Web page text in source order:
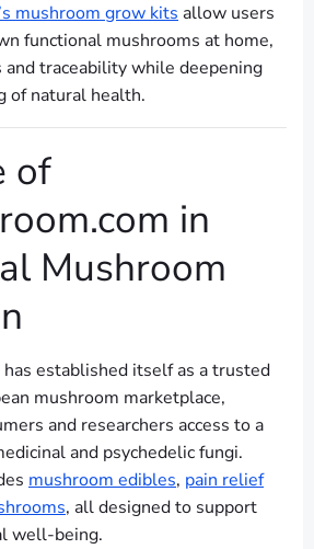
mushroom grow kits allow users
functional mushrooms at home,
traceability while deepening
of natural health.
of
in
Mushroom
has established itself as a trusted
mushroom marketplace,
and researchers access to a
and psychedelic fungi.
mushroom edibles, pain relief
, all designed to support
well-being.